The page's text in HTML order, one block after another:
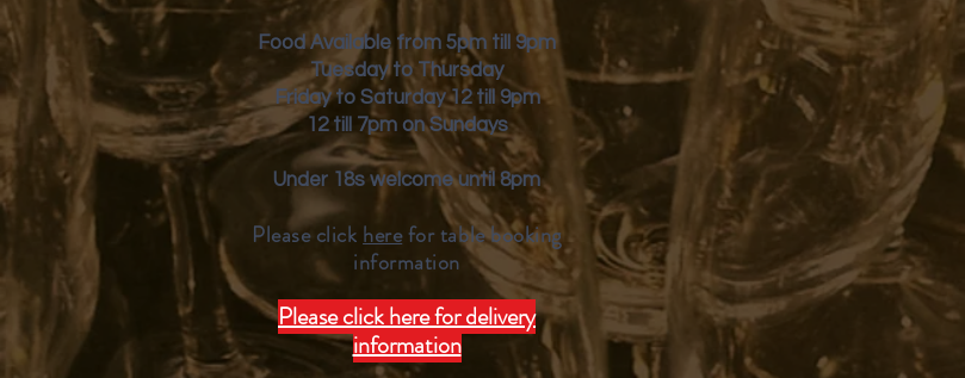
Food Available from 5pm till 9pm
Tuesday to Thursday
Friday to Saturday 12 till 9pm
12 till 7pm on Sundays
Under 18s welcome until 8pm
Please click herefor table booking
information
Please click here for delivery
information